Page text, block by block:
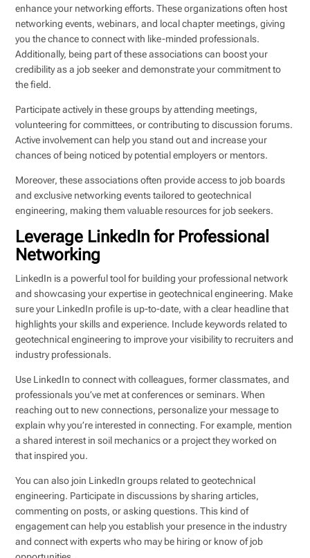
enhance your networking efforts. These organizations often host
networking events, webinars, and local chapter meetings, giving
you the chance to connect with like-minded professionals.
Additionally, being part of these associations can boost your
credibility as a job seeker and demonstrate your commitment to
the field.
Participate actively in these groups by attending meetings,
volunteering for committees, or contributing to discussion forums.
Active involvement can help you stand out and increase your
chances of being noticed by potential employers or mentors.
Moreover, these associations often provide access to job boards
and exclusive networking events tailored to geotechnical
engineering, making them valuable resources for job seekers.
Leverage LinkedIn for Professional
Networking
LinkedIn is a powerful tool for building your professional network
and showcasing your expertise in geotechnical engineering. Make
sure your LinkedIn profile is up-to-date, with a clear headline that
highlights your skills and experience. Include keywords related to
geotechnical engineering to improve your visibility to recruiters and
industry professionals.
Use LinkedIn to connect with colleagues, former classmates, and
professionals you’ve met at conferences or seminars. When
reaching out to new connections, personalize your message to
explain why you’re interested in connecting. For example, mention
a shared interest in soil mechanics or a project they worked on
that inspired you.
You can also join LinkedIn groups related to geotechnical
engineering. Participate in discussions by sharing articles,
commenting on posts, or asking questions. This kind of
engagement can help you establish your presence in the industry
and connect with experts who may be hiring or know of job